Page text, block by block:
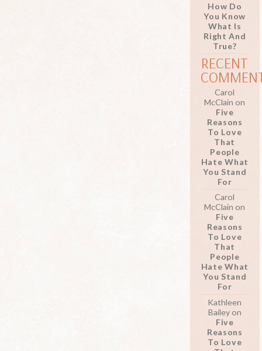
How Do
You Know
What Is
Right And
True?
RECENT
Carol
McClain on
Five
Reasons
To Love
That
People
Hate What
You Stand
For
Carol
McClain on
Five
Reasons
To Love
That
People
Hate What
You Stand
For
Kathleen
Baileyon
Five
Reasons
To Love